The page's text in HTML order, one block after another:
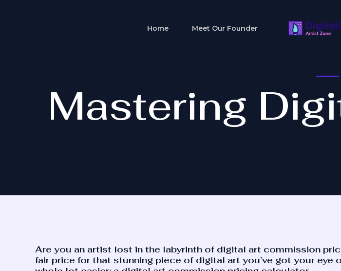
Home Meet Our Founder
Mastering
Are you an artist lost in the labyrinth of digital art commission
fair price for that stunning piece of digital art you’ve got your eye